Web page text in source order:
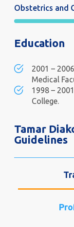
Obstetrics and
Education
2001 –
Medical
1998 –
College.
Tamar
Guidelines